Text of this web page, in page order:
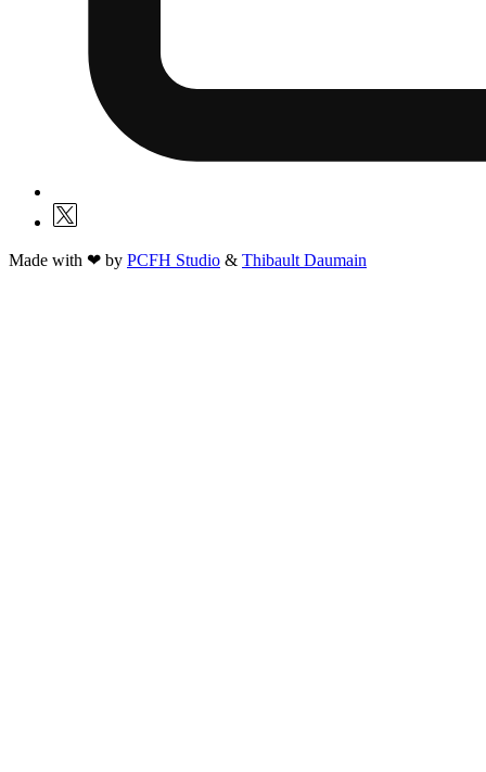
Made with ❤ by PCFH Studio & Thibault Daumain